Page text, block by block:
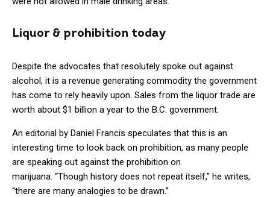
Liquor & prohibition today
Despite the advocates that resolutely spoke out against
alcohol, it is a revenue generating commodity the government
has come to rely heavily upon. Sales from the liquor trade are
worth about $1 billion a year to the B.C. government.
An editorial by Daniel Francis speculates that this is an
interesting time to look back on prohibition, as many people
are speaking out against the prohibition on
marijuana. “Though history does not repeat itself,” he writes,
“there are many analogies to be drawn.”